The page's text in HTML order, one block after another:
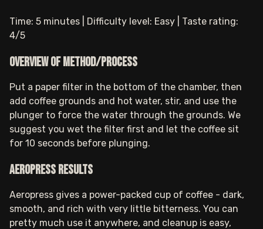
Time: 5 minutes | Difficulty level: Easy | Taste rating:
4/5
Overview of method/process
Put a paper filter in the bottom of the chamber, then
add coffee grounds and hot water, stir, and use the
plunger to force the water through the grounds. We
suggest you wet the filter first and let the coffee sit
for 10 seconds before plunging.
Aeropress results
Aeropress gives a power-packed cup of coffee - dark,
smooth, and rich with very little bitterness. You can
pretty much use it anywhere, and cleanup is easy,